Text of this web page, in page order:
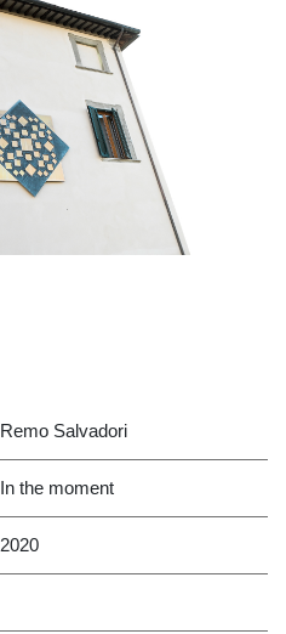
Remo Salvadori
In the moment
2020